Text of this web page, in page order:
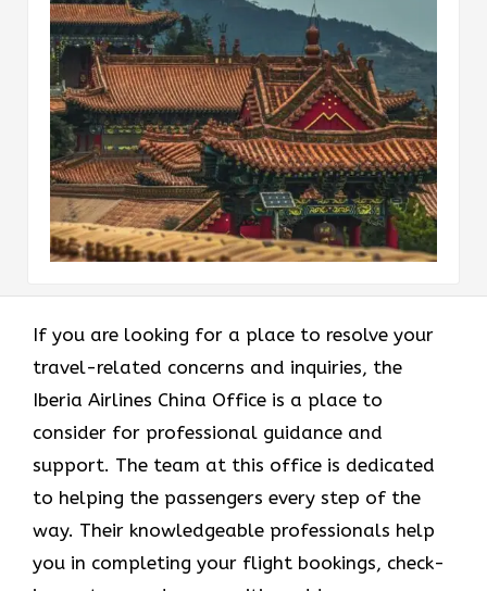
If you are looking for a place to resolve your
travel-related concerns and inquiries, the
Iberia Airlines China Office is a place to
consider for professional guidance and
support. The team at this office is dedicated
to helping the passengers every step of the
way. Their knowledgeable professionals help
you in completing your flight bookings, check-